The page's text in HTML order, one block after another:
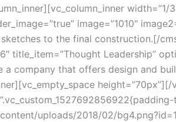
width=”1/
image=”1010″
to the final construction.[/
title_item=”Thought Leadership”
a company that offers design and
uploads/2018/02/